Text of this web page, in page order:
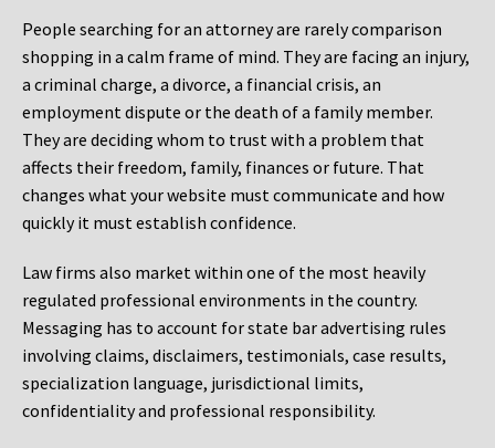
People searching for an attorney are rarely comparison
shopping in a calm frame of mind. They are facing an injury,
a criminal charge, a divorce, a financial crisis, an
employment dispute or the death of a family member.
They are deciding whom to trust with a problem that
affects their freedom, family, finances or future. That
changes what your website must communicate and how
quickly it must establish confidence.
Law firms also market within one of the most heavily
regulated professional environments in the country.
Messaging has to account for state bar advertising rules
involving claims, disclaimers, testimonials, case results,
specialization language, jurisdictional limits,
confidentiality and professional responsibility.